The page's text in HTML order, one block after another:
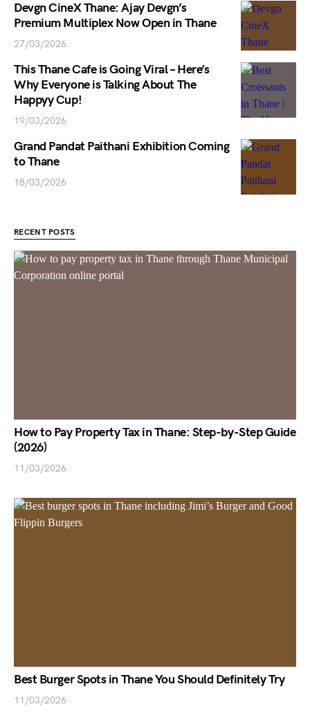
Devgn CineX Thane: Ajay Devgn’s
Premium Multiplex Now Open in Thane
27/03/2026
This Thane Cafe is Going Viral – Here’s
Why Everyone is Talking About The
Happyy Cup!
19/03/2026
Grand Pandat Paithani Exhibition Coming
to Thane
18/03/2026
RECENT POSTS
How to Pay Property Tax in Thane: Step-by-Step Guide
(2026)
11/03/2026
Best Burger Spots in Thane You Should Definitely Try
11/03/2026